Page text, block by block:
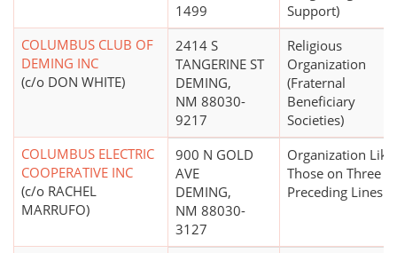
1499
Support)
COLUMBUS CLUB OF
DEMING INC
(c/o DON WHITE)
2414 S
TANGERINE ST
DEMING,
NM 88030-
9217
Religious
Organization
(Fraternal
Beneficiary
Societies)
COLUMBUS ELECTRIC
COOPERATIVE INC
(c/o RACHEL
MARRUFO)
900 N GOLD
AVE
DEMING,
NM 88030-
3127
Organization Like
Those on Three
Preceding Lines